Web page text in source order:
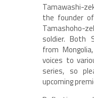
Tamawashi-
the founder
Tamashoho-
soldier. Both
from
voices to
series, so
upcoming